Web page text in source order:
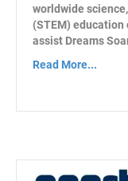
worldwide
(STEM)
assist Dreams
Read More...